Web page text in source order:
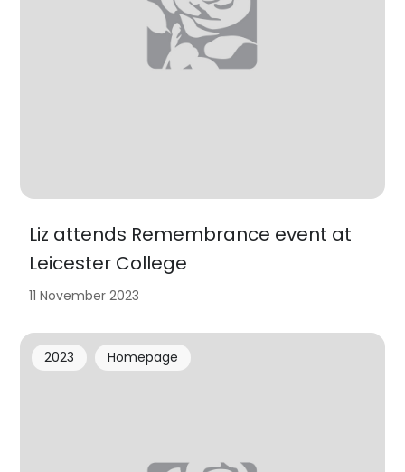
Liz attends Remembrance event at
Leicester College
11 November 2023
2023 Homepage